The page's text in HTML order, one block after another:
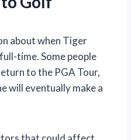
about when Tiger
time. Some people
to the PGA Tour,
will eventually make a